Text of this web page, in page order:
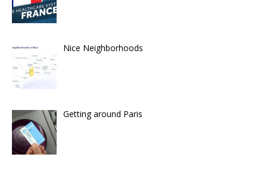
Nice Neighborhoods
Getting around Paris